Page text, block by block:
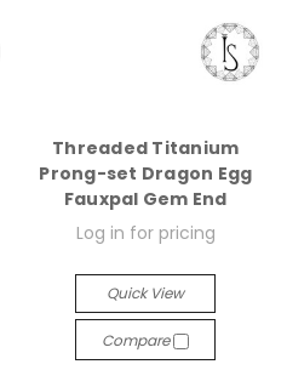
Threaded Titanium
Prong-set Dragon Egg
Fauxpal Gem End
Log in for pricing
Quick View
Compare